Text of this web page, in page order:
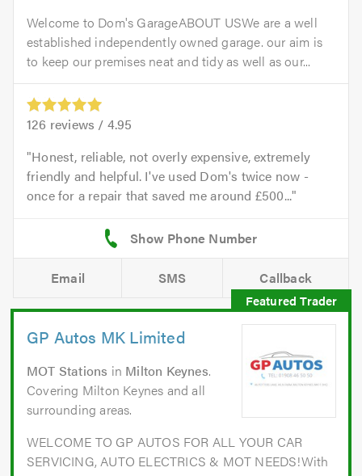
Welcome to Dom's GarageABOUT USWe are a well
established independently owned garage. our aim is
to keep our premises neat and tidy as well as our...
126 reviews / 4.95
Honest, reliable, not overly expensive, extremely
friendly and helpful. I've used Dom's twice now -
once for a repair that saved me around £500...
Email SMS Callback
GP Autos MK Limited
MOT Stations in Milton Keynes.
Covering Milton Keynes and all
surrounding areas.
WELCOME TO GP AUTOS FOR ALL YOUR CAR
SERVICING, AUTO ELECTRICS & MOT NEEDS!With